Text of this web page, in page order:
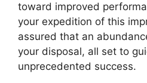
toward improved
your expedition of this
assured that an
your disposal, all set to
unprecedented success.